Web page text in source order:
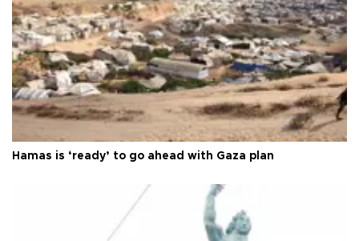
Hamas is ‘ready’ to go ahead with Gaza plan